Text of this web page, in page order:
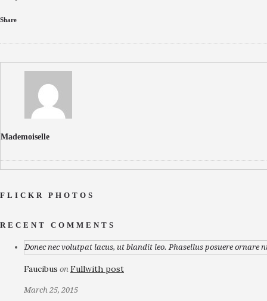
Share
Mademoiselle
FLICKR PHOTOS
RECENT COMMENTS
Donec nec volutpat lacus, ut blandit leo. Phasellus posuere ornare
Faucibus on Fullwith post
March 25, 2015